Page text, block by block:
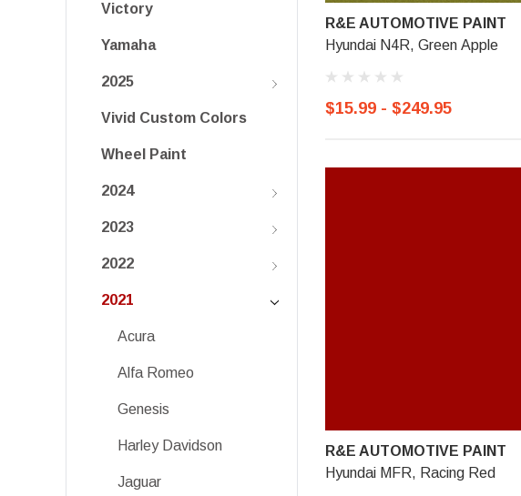
Victory
Yamaha
2025
Vivid Custom Colors
Wheel Paint
2024
2023
2022
2021
Acura
Alfa Romeo
Genesis
Harley Davidson
Jaguar
R&E AUTOMOTIVE PAINT
Hyundai N4R, Green Apple
$15.99 - $249.95
R&E AUTOMOTIVE PAINT
Hyundai MFR, Racing Red